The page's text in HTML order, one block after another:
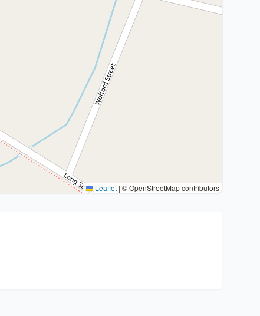
Leaflet | © OpenStreetMap contributors